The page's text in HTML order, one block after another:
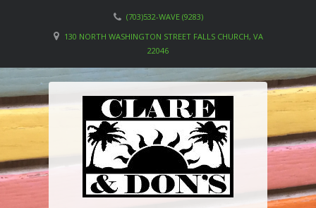
(703)532-WAVE (9283)
130 NORTH WASHINGTON STREET FALLS CHURCH, VA
22046